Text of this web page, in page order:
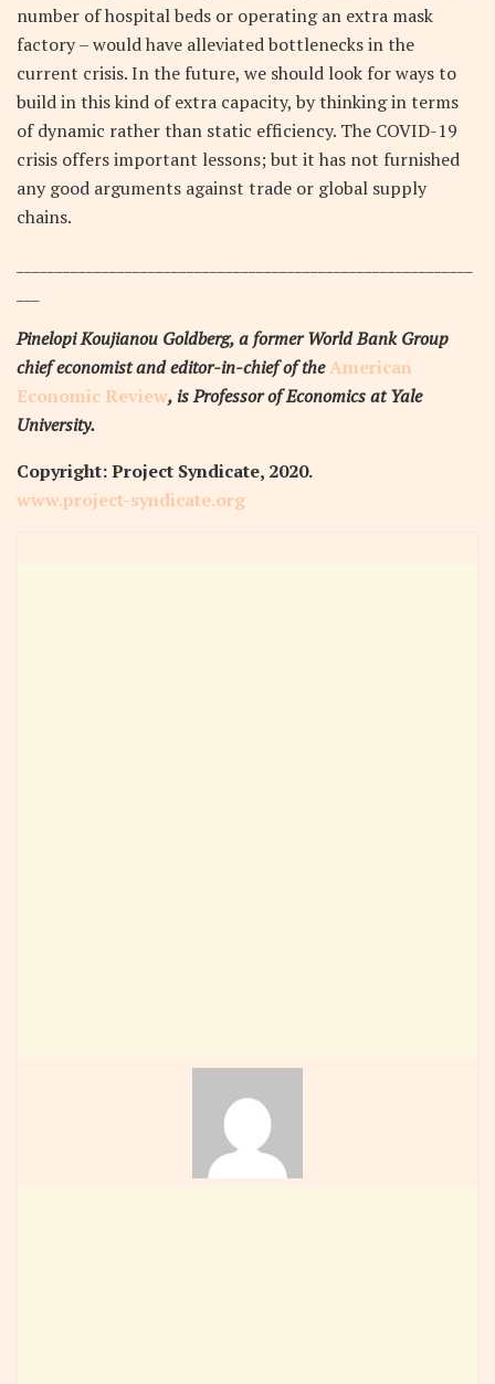
number of hospital beds or operating an extra mask
factory – would have alleviated bottlenecks in the
current crisis. In the future, we should look for ways to
build in this kind of extra capacity, by thinking in terms
of dynamic rather than static efficiency. The COVID-19
crisis offers important lessons; but it has not furnished
any good arguments against trade or global supply
chains.
Pinelopi Koujianou Goldberg, a former World Bank Group
chief economist and editor-in-chief of theAmerican
Economic Review, is Professor of Economics at Yale
University.
Copyright: Project Syndicate, 2020.
www.project-syndicate.org